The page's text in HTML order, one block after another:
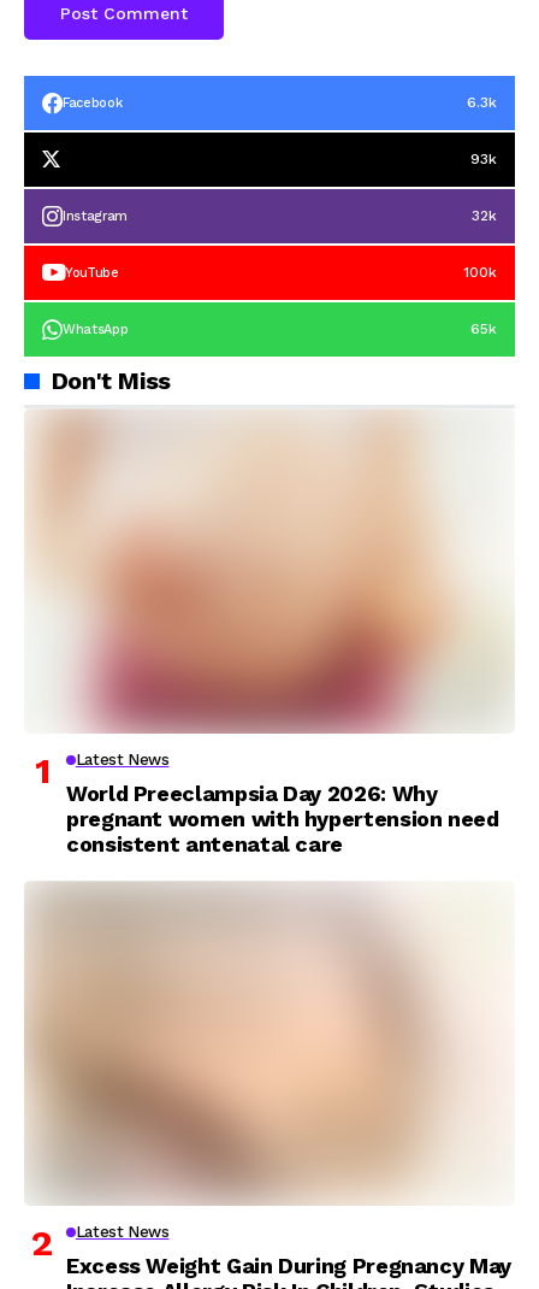
Facebook 6.3k
93k
Instagram 32k
YouTube 100k
WhatsApp 65k
Don't Miss
Latest News
World Preeclampsia Day 2026: Why
pregnant women with hypertension need
consistent antenatal care
Latest News
Excess Weight Gain During Pregnancy May